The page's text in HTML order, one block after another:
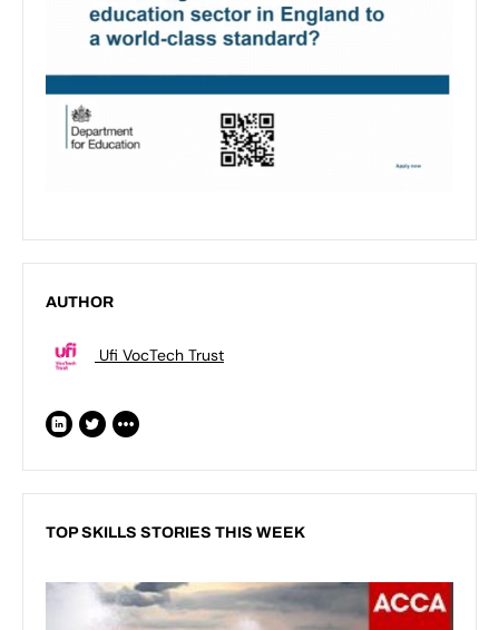
AUTHOR
Ufi VocTech Trust
TOP SKILLS STORIES THIS WEEK